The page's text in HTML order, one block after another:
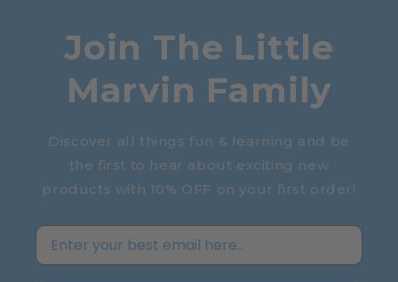
Join The Little
Marvin Family
Discover all things fun & learning and be
the first to hear about exciting new
products with 10% OFF on your first order!